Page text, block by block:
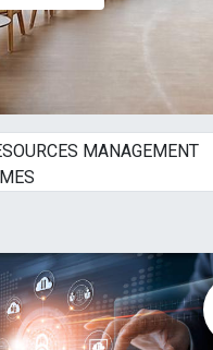
MANAGEMENT